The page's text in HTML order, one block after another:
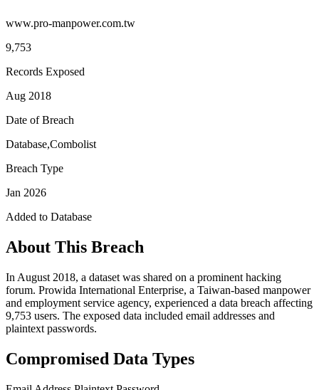
www.pro-manpower.com.tw
9,753
Records Exposed
Aug 2018
Date of Breach
Database,Combolist
Breach Type
Jan 2026
Added to Database
About This Breach
In August 2018, a dataset was shared on a prominent hacking
forum. Prowida International Enterprise, a Taiwan-based manpower
and employment service agency, experienced a data breach affecting
9,753 users. The exposed data included email addresses and
plaintext passwords.
Compromised Data Types